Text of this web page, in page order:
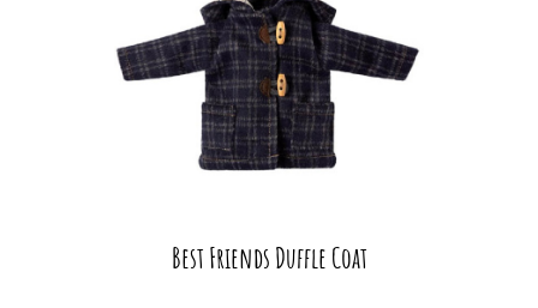
Best Friends Duffle Coat